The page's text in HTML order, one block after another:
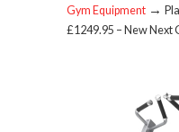
Gym Equipment →
£1249.95 – New Next